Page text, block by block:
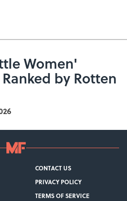
Women'
by Rotten
CONTACT US
PRIVACY POLICY
TERMS OF SERVICE